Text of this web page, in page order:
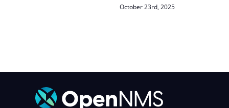
October 23rd, 2025